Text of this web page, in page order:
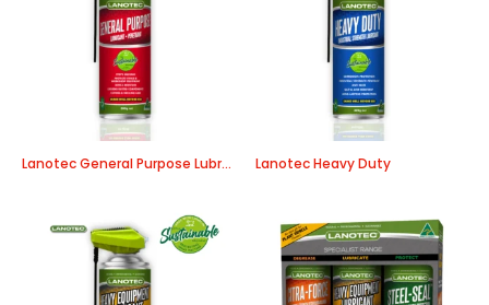
Lanotec General Purpose Lubricant Lanotec Heavy Duty